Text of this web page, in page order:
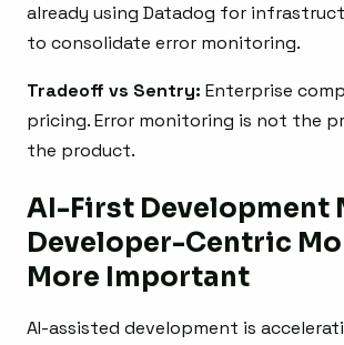
already using Datadog for
to consolidate error monitoring.
Tradeoff vs Sentry: Enterprise
pricing. Error monitoring is not the
the product.
AI-First Development
Developer-Centric
More Important
AI-assisted development is